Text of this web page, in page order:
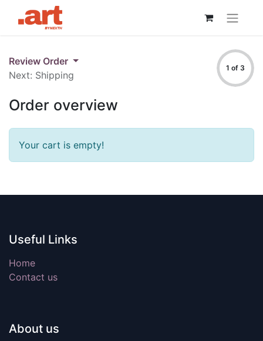
Review Order
Next: Shipping
1 of 3
Order overview
Your cart is empty!
Useful Links
Home
Contact us
About us